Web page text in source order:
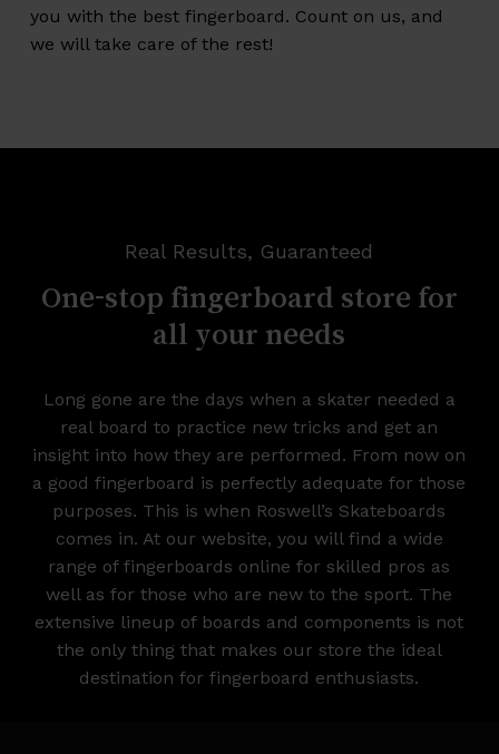
you with the best fingerboard. Count on us, and
we will take care of the rest!
Real Results, Guaranteed
One-stop fingerboard store for
all your needs
Long gone are the days when a skater needed a
real board to practice new tricks and get an
insight into how they are performed. From now on
a good fingerboard is perfectly adequate for those
purposes. This is when Roswell’s Skateboards
comes in. At our website, you will find a wide
range of fingerboards online for skilled pros as
well as for those who are new to the sport. The
extensive lineup of boards and components is not
the only thing that makes our store the ideal
destination for fingerboard enthusiasts.